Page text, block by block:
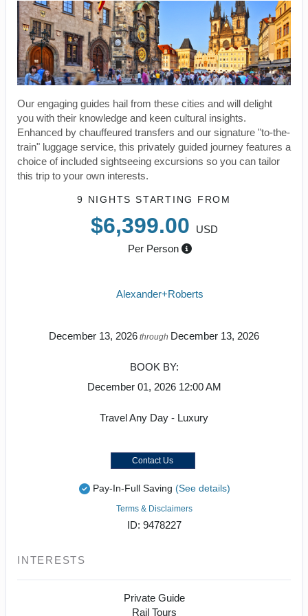
Our engaging guides hail from these cities and will delight
you with their knowledge and keen cultural insights.
Enhanced by chauffeured transfers and our signature "to-the-
train" luggage service, this privately guided journey features a
choice of included sightseeing excursions so you can tailor
this trip to your own interests.
9 NIGHTS STARTING FROM
$6,399.00
USD
Per Person
Alexander+Roberts
December 13, 2026 through December 13, 2026
BOOK BY:
December 01, 2026 12:00 AM
Travel Any Day - Luxury
Contact Us
Pay-In-Full Saving (See details)
Terms & Disclaimers
ID: 9478227
INTERESTS
Private Guide
Rail Tours